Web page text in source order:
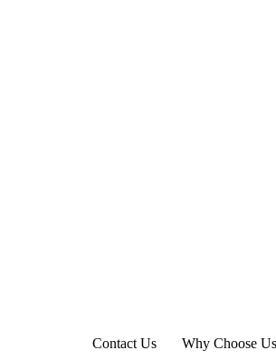
Contact Us Why Choose Us